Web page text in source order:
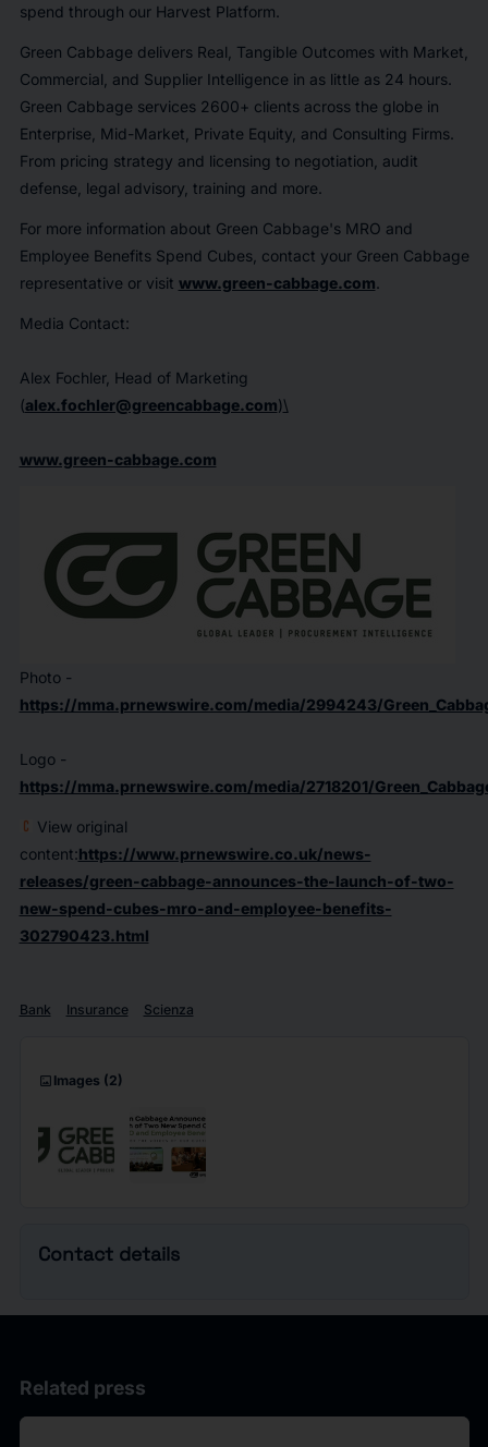
spend through our Harvest Platform.
Green Cabbage delivers Real, Tangible Outcomes with Market,
Commercial, and Supplier Intelligence in as little as 24 hours.
Green Cabbage services 2600+ clients across the globe in
Enterprise, Mid-Market, Private Equity, and Consulting Firms.
From pricing strategy and licensing to negotiation, audit
defense, legal advisory, training and more.
For more information about Green Cabbage's MRO and
Employee Benefits Spend Cubes, contact your Green Cabbage
representative or visit www.green-cabbage.com.
Media Contact:
Alex Fochler, Head of Marketing
(alex.fochler@greencabbage.com)\
www.green-cabbage.com
Photo -
https://mma.prnewswire.com/media/2994243/
Logo -
https://mma.prnewswire.com/media/2718201/
View original
content:https://www.prnewswire.co.uk/news-
releases/green-cabbage-announces-the-launch-of-two-
new-spend-cubes-mro-and-employee-benefits-
302790423.html
Bank Insurance Scienza
imagesmode Images (2)
Contact details
Related press